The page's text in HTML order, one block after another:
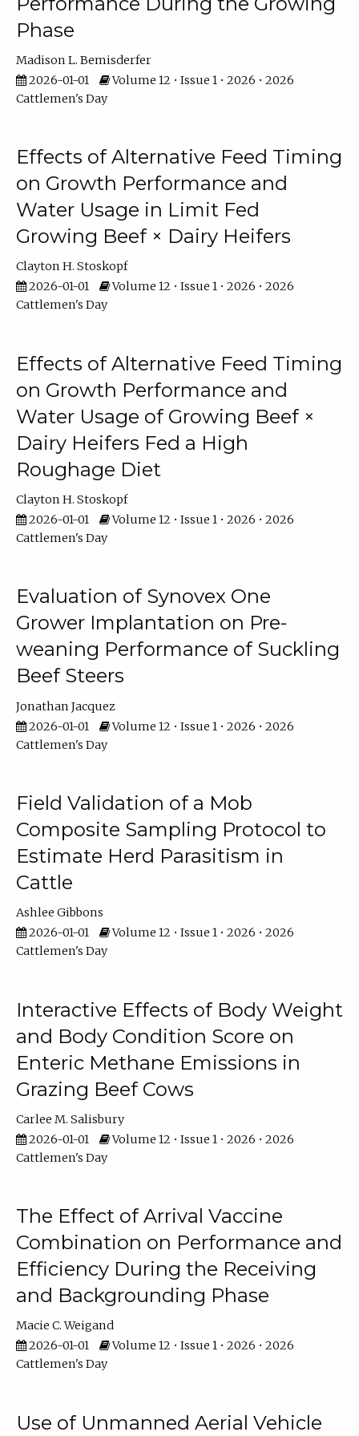
Phase
Madison L. Bemisderfer
2026-01-01
Volume 12 • Issue 1 • 2026 • 2026
Cattlemen's Day
Effects of Alternative Feed Timing
on Growth Performance and
Water Usage in Limit Fed
Growing Beef × Dairy Heifers
Clayton H. Stoskopf
2026-01-01
Volume 12 • Issue 1 • 2026 • 2026
Cattlemen's Day
Effects of Alternative Feed Timing
on Growth Performance and
Water Usage of Growing Beef ×
Dairy Heifers Fed a High
Roughage Diet
Clayton H. Stoskopf
2026-01-01
Volume 12 • Issue 1 • 2026 • 2026
Cattlemen's Day
Evaluation of Synovex One
Grower Implantation on Pre-
weaning Performance of Suckling
Beef Steers
Jonathan Jacquez
2026-01-01
Volume 12 • Issue 1 • 2026 • 2026
Cattlemen's Day
Field Validation of a Mob
Composite Sampling Protocol to
Estimate Herd Parasitism in
Cattle
Ashlee Gibbons
2026-01-01
Volume 12 • Issue 1 • 2026 • 2026
Cattlemen's Day
Interactive Effects of Body Weight
and Body Condition Score on
Enteric Methane Emissions in
Grazing Beef Cows
Carlee M. Salisbury
2026-01-01
Volume 12 • Issue 1 • 2026 • 2026
Cattlemen's Day
The Effect of Arrival Vaccine
Combination on Performance and
Efficiency During the Receiving
and Backgrounding Phase
Macie C. Weigand
2026-01-01
Volume 12 • Issue 1 • 2026 • 2026
Cattlemen's Day
Use of Unmanned Aerial Vehicle